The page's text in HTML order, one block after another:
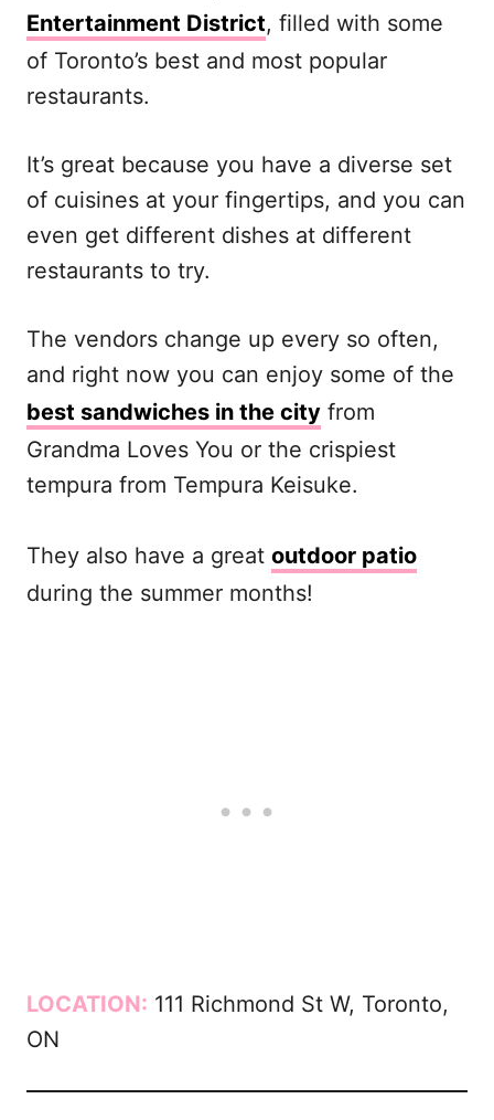
Entertainment District, filled with some
of Toronto’s best and most popular
restaurants.
It’s great because you have a diverse set
of cuisines at your fingertips, and you can
even get different dishes at different
restaurants to try.
The vendors change up every so often,
and right now you can enjoy some of the
best sandwiches in the city from
Grandma Loves You or the crispiest
tempura from Tempura Keisuke.
They also have a great outdoor patio
during the summer months!
LOCATION: 111 Richmond St W, Toronto,
ON